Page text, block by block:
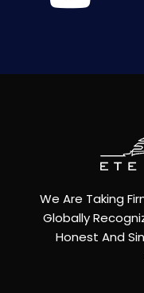
We Are Taking
Globally
Honest And